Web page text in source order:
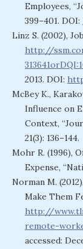
Employees,
399–401. DOI:
Linz S. (2002),
http://
2013. DOI:
McBey K.,
Influence on
Context,
21(3): 136–144.
Mohr R. (1996),
Expense,
Norman M.
Make Them
http://
remote-
accessed: